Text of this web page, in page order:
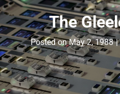
The
Posted onMay 2, 1988 |